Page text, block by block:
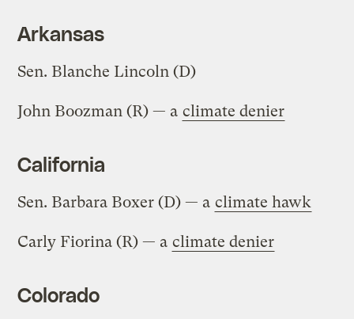
Arkansas
Sen. Blanche Lincoln (D)
John Boozman (R) — a climate denier
California
Sen. Barbara Boxer (D) — a climate hawk
Carly Fiorina (R) — a climate denier
Colorado